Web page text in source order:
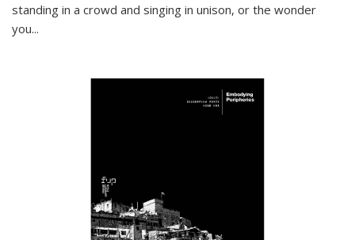
standing in a crowd and singing in unison, or the wonder
you...